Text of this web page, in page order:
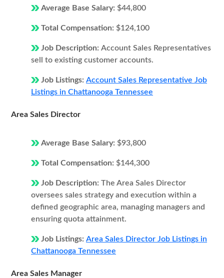
Average Base Salary: $44,800
Total Compensation: $124,100
Job Description: Account Sales Representatives
sell to existing customer accounts.
Job Listings: Account Sales Representative Job
Listings in Chattanooga Tennessee
Area Sales Director
Average Base Salary: $93,800
Total Compensation: $144,300
Job Description: The Area Sales Director
oversees sales strategy and execution within a
defined geographic area, managing managers and
ensuring quota attainment.
Job Listings: Area Sales Director Job Listings in
Chattanooga Tennessee
Area Sales Manager